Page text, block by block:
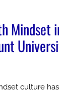
Mindset
culture